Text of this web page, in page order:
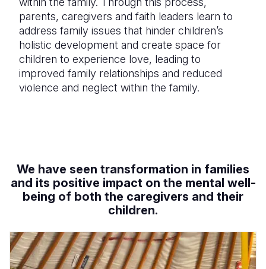
parents, caregivers and faith leaders learn to
address family issues that hinder children’s
holistic development and create space for
children to experience love, leading to
improved family relationships and reduced
violence and neglect within the family.
We have seen transformation in families
and its positive impact on the mental well-
being of both the caregivers and their
children.